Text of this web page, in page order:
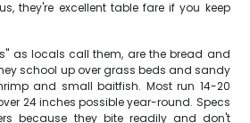
they're excellent table fare if you keep
as locals call them, are the bread and
school up over grass beds and sandy
and small baitfish. Most run 14-20
24 inches possible year-round. Specs
because they bite readily and don't